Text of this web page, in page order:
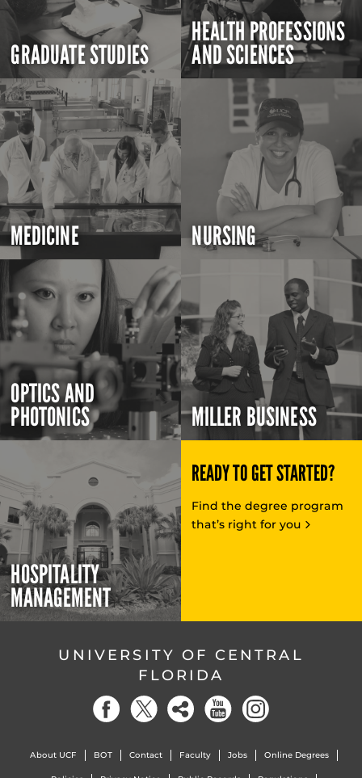
GRADUATE STUDIES
HEALTH PROFESSIONS
AND SCIENCES
MEDICINE NURSING
OPTICS AND
PHOTONICS MILLER BUSINESS
HOSPITALITY
MANAGEMENT
READY TO GET STARTED?
Find the degree program
that’s right for you
UNIVERSITY OF CENTRAL
FLORIDA
About UCF BOT Contact Faculty Jobs Online Degrees